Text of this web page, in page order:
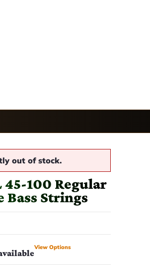
out of stock.
45-100 Regular
Bass Strings
View Options